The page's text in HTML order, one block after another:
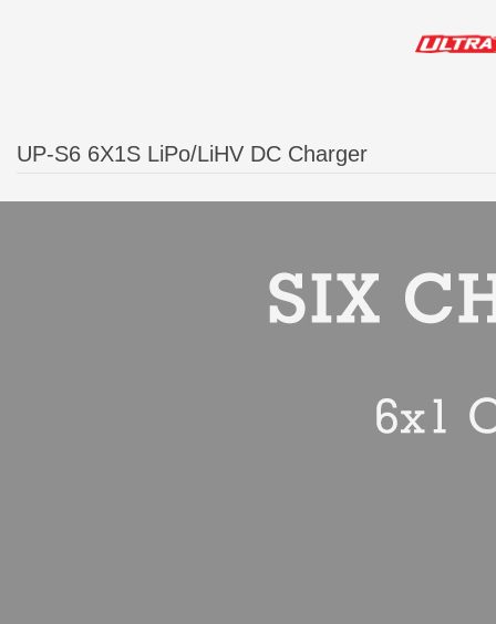
UP-S6 6X1S LiPo/LiHV DC Charger